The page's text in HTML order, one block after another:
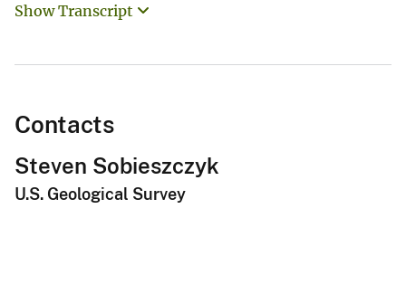
Show Transcript
Contacts
Steven Sobieszczyk
U.S. Geological Survey